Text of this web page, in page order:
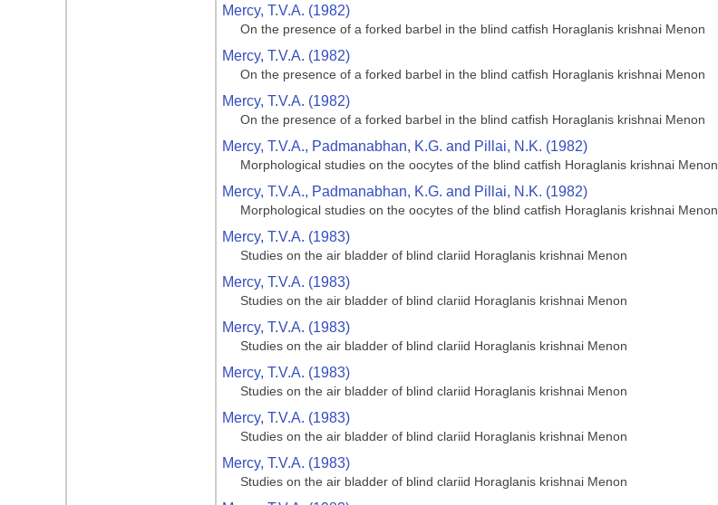
Mercy, T.V.A. (1982)
On the presence of a forked barbel in the blind catfish Horaglanis krishnai Menon
Mercy, T.V.A. (1982)
On the presence of a forked barbel in the blind catfish Horaglanis krishnai Menon
Mercy, T.V.A. (1982)
On the presence of a forked barbel in the blind catfish Horaglanis krishnai Menon
Mercy, T.V.A., Padmanabhan, K.G. and Pillai, N.K. (1982)
Morphological studies on the oocytes of the blind catfish Horaglanis krishnai Menon
Mercy, T.V.A., Padmanabhan, K.G. and Pillai, N.K. (1982)
Morphological studies on the oocytes of the blind catfish Horaglanis krishnai Menon
Mercy, T.V.A. (1983)
Studies on the air bladder of blind clariid Horaglanis krishnai Menon
Mercy, T.V.A. (1983)
Studies on the air bladder of blind clariid Horaglanis krishnai Menon
Mercy, T.V.A. (1983)
Studies on the air bladder of blind clariid Horaglanis krishnai Menon
Mercy, T.V.A. (1983)
Studies on the air bladder of blind clariid Horaglanis krishnai Menon
Mercy, T.V.A. (1983)
Studies on the air bladder of blind clariid Horaglanis krishnai Menon
Mercy, T.V.A. (1983)
Studies on the air bladder of blind clariid Horaglanis krishnai Menon